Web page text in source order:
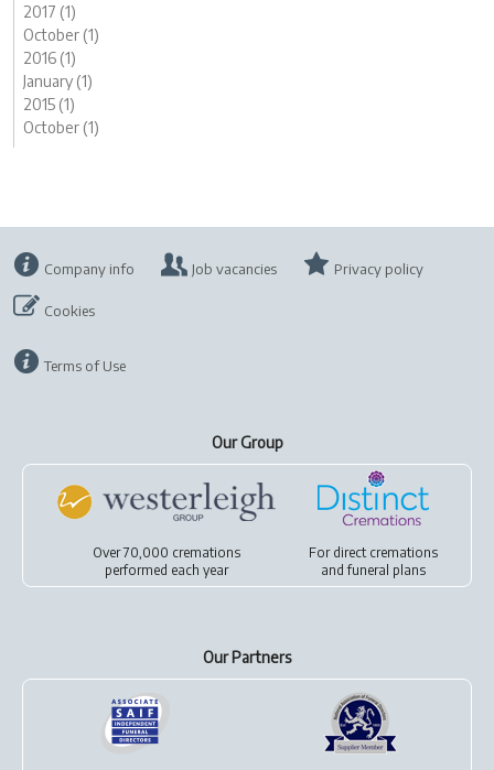
2017 (1)
October (1)
2016 (1)
January (1)
2015 (1)
October (1)
Company info Job vacancies Privacy policy
Cookies
Terms of Use
Our Group
Over 70,000 cremations
performed each year
For direct cremations
andfuneral plans
Our Partners